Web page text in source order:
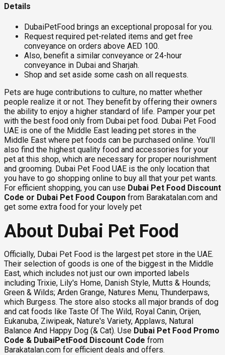
Details
DubaiPetFood brings an exceptional proposal for you.
Request required pet-related items and get free
conveyance on orders above AED 100.
Also, benefit a similar conveyance or 24-hour
conveyance in Dubai and Sharjah.
Shop and set aside some cash on all requests.
Pets are huge contributions to culture, no matter whether
people realize it or not. They benefit by offering their owners
the ability to enjoy a higher standard of life. Pamper your pet
with the best food only from Dubai pet food. Dubai Pet Food
UAE is one of the Middle East leading pet stores in the
Middle East where pet foods can be purchased online. You'll
also find the highest quality food and accessories for your
pet at this shop, which are necessary for proper nourishment
and grooming. Dubai Pet Food UAE is the only location that
you have to go shopping online to buy all that your pet wants.
For efficient shopping, you can use Dubai Pet Food Discount
Code or Dubai Pet Food Coupon from Barakatalan.com and
get some extra food for your lovely pet
About Dubai Pet Food
Officially, Dubai Pet Food is the largest pet store in the UAE.
Their selection of goods is one of the biggest in the Middle
East, which includes not just our own imported labels
including Trixie, Lily's Home, Danish Style, Mutts & Hounds;
Green & Wilds; Arden Grange, Natures Menu, Thunderpaws,
which Burgess. The store also stocks all major brands of dog
and cat foods like Taste Of The Wild, Royal Canin, Orijen,
Eukanuba, Ziwipeak, Nature's Variety, Applaws, Natural
Balance And Happy Dog (& Cat). Use Dubai Pet Food Promo
Code & DubaiPetFood Discount Code from
Barakatalan.com for efficient deals and offers.